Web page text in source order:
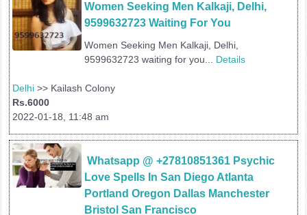
Women Seeking Men Kalkaji, Delhi,
9599632723 Waiting For You
Women Seeking Men Kalkaji, Delhi,
9599632723 waiting for you... Details
Delhi >> Kailash Colony
Rs.6000
2022-01-18, 11:48 am
Love Spells In San Diego Atlanta
Portland Oregon Dallas Manchester
Bristol San Francisco